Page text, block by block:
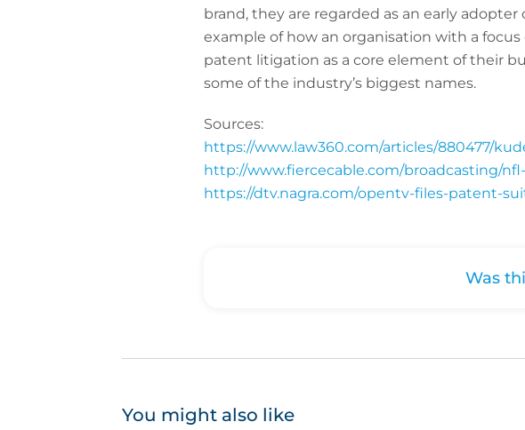
brand, they are regarded as an early
example of how an organisation with a
patent litigation as a core element of their
some of the industry’s biggest names.
Sources:
https://www.law360.com/articles/880477/
http://www.fiercecable.com/broadcasting/
https://dtv.nagra.com/opentv-files-patent-
Was
You might also like